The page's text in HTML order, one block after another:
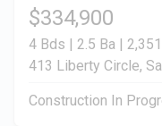
$334,900
4 Bds | 2.5 Ba |
413 Liberty Circle,
Construction In